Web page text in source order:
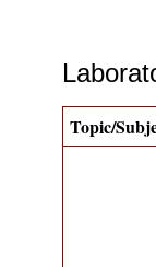
Topic/